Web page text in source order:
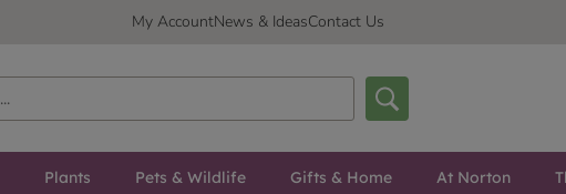
My AccountNews & IdeasContact Us
Plants Pets & Wildlife Gifts & Home At Norton